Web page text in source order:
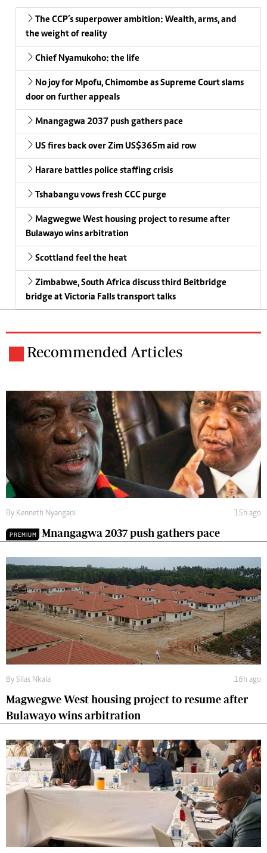
The CCP’s superpower ambition: Wealth, arms, and
the weight of reality
Chief Nyamukoho: the life
No joy for Mpofu, Chimombe as Supreme Court slams
door on further appeals
Mnangagwa 2037 push gathers pace
US fires back over Zim US$365m aid row
Harare battles police staffing crisis
Tshabangu vows fresh CCC purge
Magwegwe West housing project to resume after
Bulawayo wins arbitration
Scottland feel the heat
Zimbabwe, South Africa discuss third Beitbridge
bridge at Victoria Falls transport talks
Recommended Articles
By Kenneth Nyangani 15h ago
PREMIUM Mnangagwa 2037 push gathers pace
By Silas Nkala 16h ago
Magwegwe West housing project to resume after
Bulawayo wins arbitration